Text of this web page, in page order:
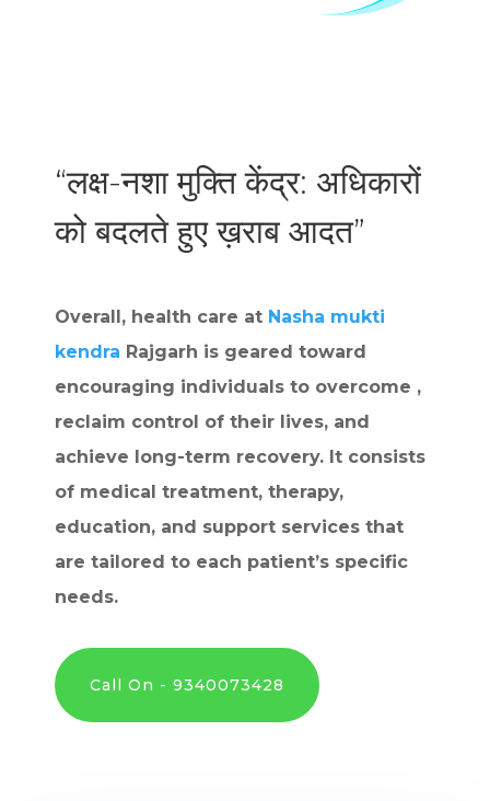
“लक्ष-नशा मुक्ति केंद्र: अधिकारों
को बदलते हुए ख़राब आदत”
Overall, health care at Nasha mukti
kendra Rajgarh is geared toward
encouraging individuals to overcome ,
reclaim control of their lives, and
achieve long-term recovery. It consists
of medical treatment, therapy,
education, and support services that
are tailored to each patient’s specific
needs.
Call On - 9340073428